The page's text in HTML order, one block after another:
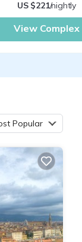
US $221/nightly
View Complex
Popular